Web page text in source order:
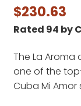
$230.63
Rated 94 by
The La Aroma
one of the
Cuba Mi Amor